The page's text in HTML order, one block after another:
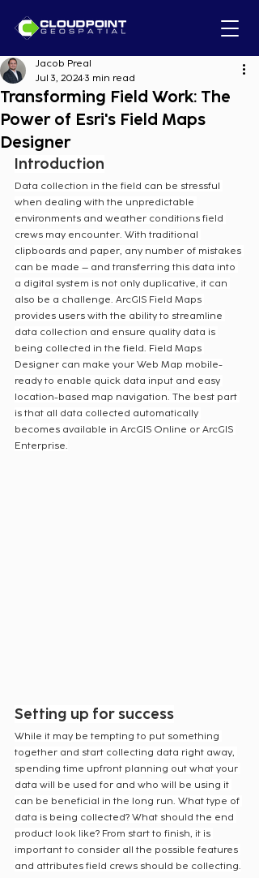
Transforming Field Work: The
Power of Esri's Field Maps
Designer
Jacob Preal
Jul 3, 2024 3 min read
Introduction
Data collection in the field can be stressful
when dealing with the unpredictable
environments and weather conditions field
crews may encounter. With traditional
clipboards and paper, any number of mistakes
can be made – and transferring this data into
a digital system is not only duplicative, it can
also be a challenge. ArcGIS Field Maps
provides users with the ability to streamline
data collection and ensure quality data is
being collected in the field. Field Maps
Designer can make your Web Map mobile-
ready to enable quick data input and easy
location-based map navigation. The best part
is that all data collected automatically
becomes available in ArcGIS Online or ArcGIS
Enterprise.
Setting up for success
While it may be tempting to put something
together and start collecting data right away,
spending time upfront planning out what your
data will be used for and who will be using it
can be beneficial in the long run. What type of
data is being collected? What should the end
product look like? From start to finish, it is
important to consider all the possible features
and attributes field crews should be collecting.